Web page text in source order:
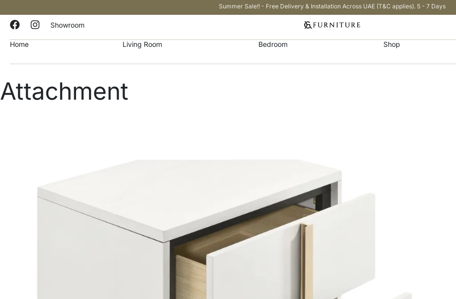
Summer Sale!! - Free Delivery & Installation Across UAE (T&C applies). 5 - 7 Days
Showroom
Home Living Room Bedroom Shop
Attachment